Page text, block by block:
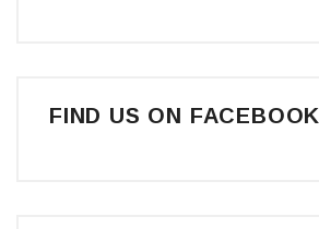
FIND US ON FACEBOOK